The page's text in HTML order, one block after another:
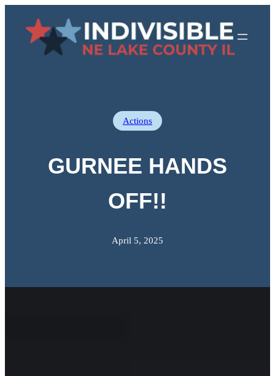
content
Actions
GURNEE HANDS
OFF!!
April 5, 2025